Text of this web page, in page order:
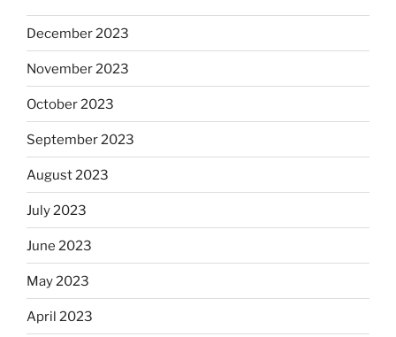
December 2023
November 2023
October 2023
September 2023
August 2023
July 2023
June 2023
May 2023
April 2023